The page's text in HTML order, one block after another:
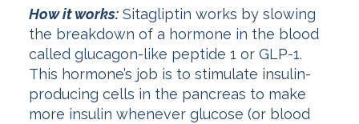
How it works: Sitagliptin works by slowing
the breakdown of a hormone in the blood
called glucagon-like peptide 1 or GLP-1.
This hormone’s job is to stimulate insulin-
producing cells in the pancreas to make
more insulin whenever glucose (or blood